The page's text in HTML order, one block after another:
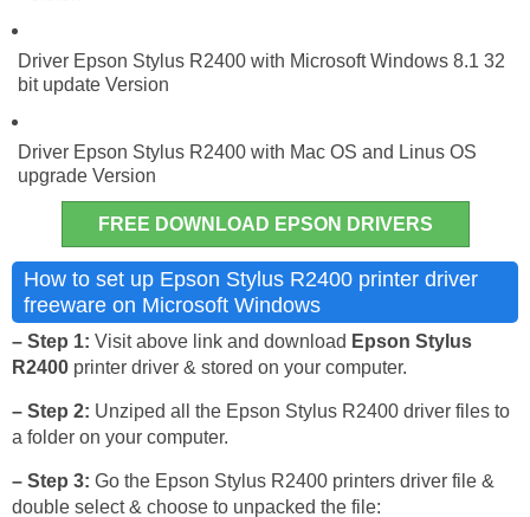
Driver Epson Stylus R2400 with Microsoft Windows 8.1 32
bit update Version
Driver Epson Stylus R2400 with Mac OS and Linus OS
upgrade Version
FREE DOWNLOAD EPSON DRIVERS
How to set up Epson Stylus R2400 printer driver
freeware on Microsoft Windows
– Step 1: Visit above link and download Epson Stylus
R2400 printer driver & stored on your computer.
– Step 2: Unziped all the Epson Stylus R2400 driver files to
a folder on your computer.
– Step 3: Go the Epson Stylus R2400 printers driver file &
double select & choose to unpacked the file: